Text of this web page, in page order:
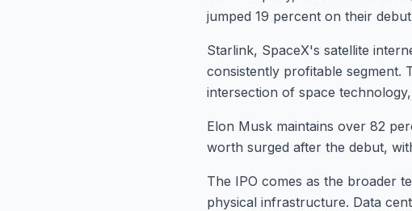
jumped 19 percent on their
Starlink, SpaceX's satellite
consistently profitable segment.
intersection of space
Elon Musk maintains over 82
worth surged after the debut,
The IPO comes as the broader
physical infrastructure. Data